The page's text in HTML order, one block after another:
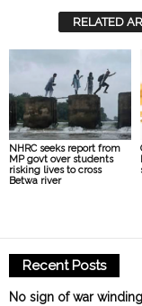
RELATED
NHRC seeks report from
MP govt over students
risking lives to cross
Betwa river
Recent Posts
No sign of war